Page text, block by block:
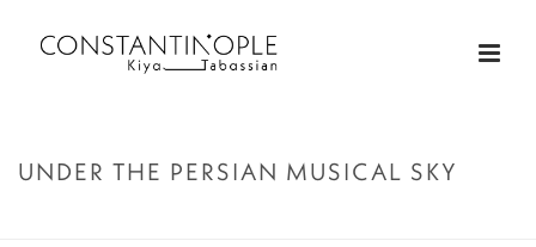
UNDER THE PERSIAN MUSICAL SKY